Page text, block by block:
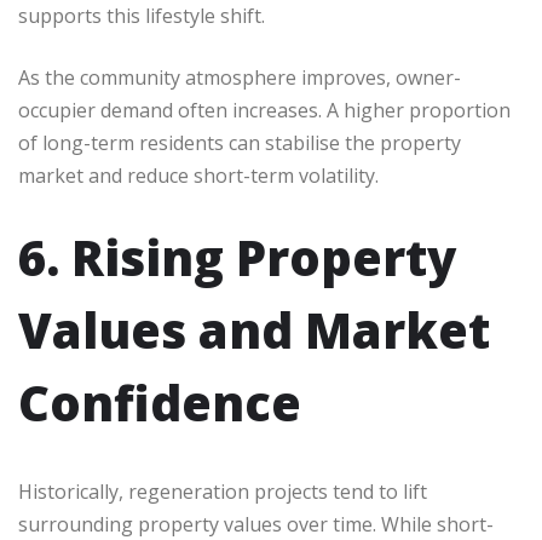
supports this lifestyle shift.
As the community atmosphere improves, owner-
occupier demand often increases. A higher proportion
of long-term residents can stabilise the property
market and reduce short-term volatility.
6. Rising Property
Values and Market
Confidence
Historically, regeneration projects tend to lift
surrounding property values over time. While short-